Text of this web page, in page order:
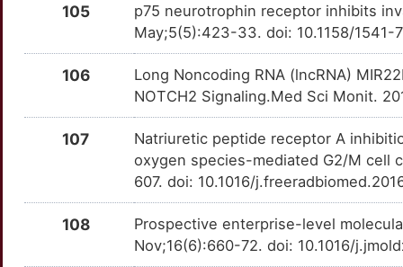
TT4SEA8 Definitive
TT9O4C5 Definitive
TTN7HMG Definitive
TTIET93
TT1K65C Definitive
3
OTTHX4N
B
Strong
PFKFB4
OTQYEXL
2
Strong
OTZ5DB0
6
OTJISZO
X
Strong
OTZCSF6
A
Strong
105
p75 neurotrophin receptor inhibits
May;5(5):423-33. doi: 10.1158/1541-
106
Long Noncoding RNA (lncRNA)
NOTCH2 Signaling.Med Sci Monit.
107
Natriuretic peptide receptor A
oxygen species-mediated G2/M cell
607. doi: 10.1016/
108
Prospective enterprise-level
Nov;16(6):660-72. doi: 10.1016/